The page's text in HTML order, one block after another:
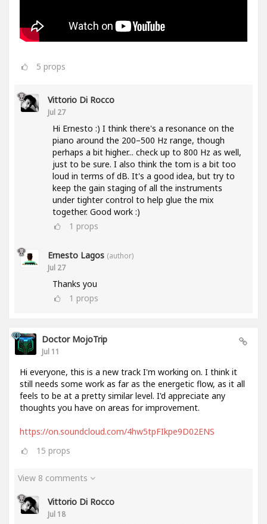
5 props
Vittorio Di Rocco
Jul 27
Hi Ernesto :) I think there's a resonance on the
piano around the 200–500 Hz range, though
perhaps a bit higher... check up to 800 Hz as well,
just to be sure. I also think the tom is a bit too
loud in terms of dB. It's a good idea, but try to
keep the gain staging of all the instruments
under tighter control to help glue the mix
together. Good work :)
1 props
Ernesto Lagos (author)
Jul 27
Thanks you
1 props
Doctor MojoTrip
Jul 11
Hi everyone, this is a new track I'm working on. I think it
still needs some work as far as the energetic flow, as it all
feels to be at a pretty similar level. I'd appreciate any
thoughts you have on areas for improvement.
https://on.soundcloud.com/4hw5tpFIkpe9D02ENS
15 props
View 8 comments
Vittorio Di Rocco
Jul 18